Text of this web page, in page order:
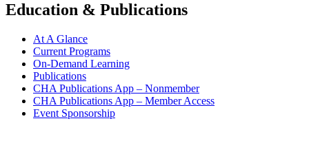
Education & Publications
At A Glance
Current Programs
On-Demand Learning
Publications
CHA Publications App – Nonmember
CHA Publications App – Member Access
Event Sponsorship